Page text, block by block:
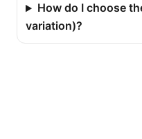
How do I choose
variation)?